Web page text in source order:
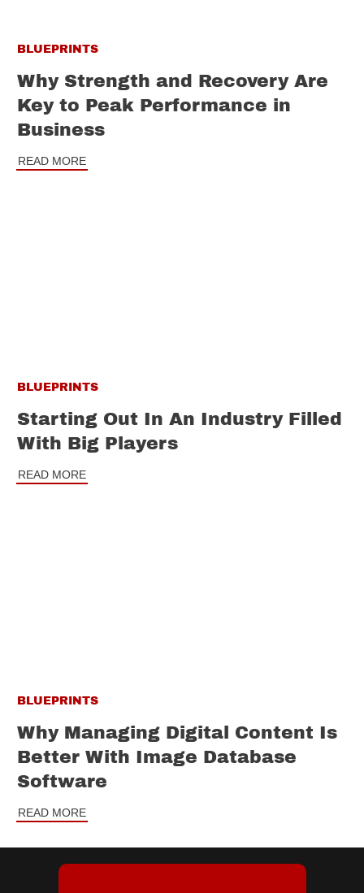
BLUEPRINTS
Why Strength and Recovery Are
Key to Peak Performance in
Business
READ MORE
BLUEPRINTS
Starting Out In An Industry Filled
With Big Players
READ MORE
BLUEPRINTS
Why Managing Digital Content Is
Better With Image Database
Software
READ MORE